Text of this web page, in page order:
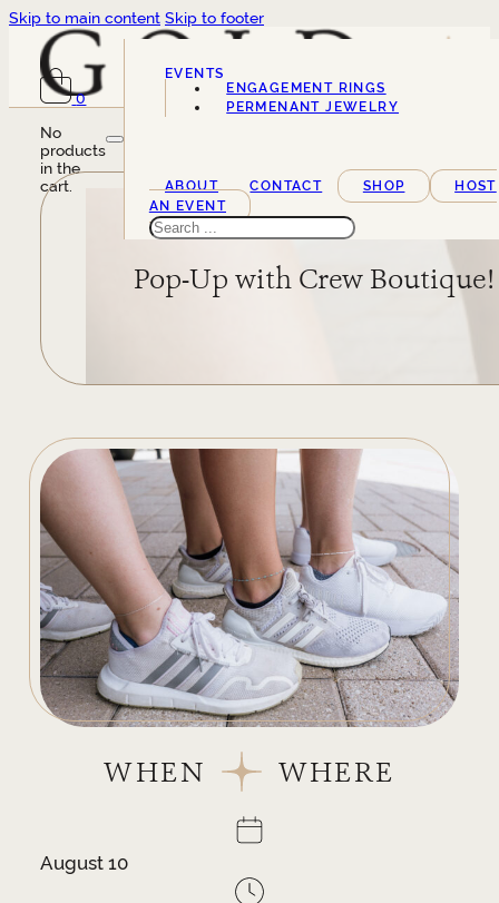
Skip to main content Skip to footer
0
No
products
in the
cart.
EVENTS
SERVICES
ENGAGEMENT RINGS
PERMENANT JEWELRY
ABOUT CONTACT SHOP
HOST
AN EVENT
Search
Pop-Up with Crew Boutique!
WHEN WHERE
August 10